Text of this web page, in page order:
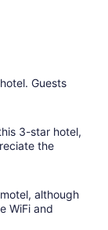
3-star hotel,
the
although
WiFi and